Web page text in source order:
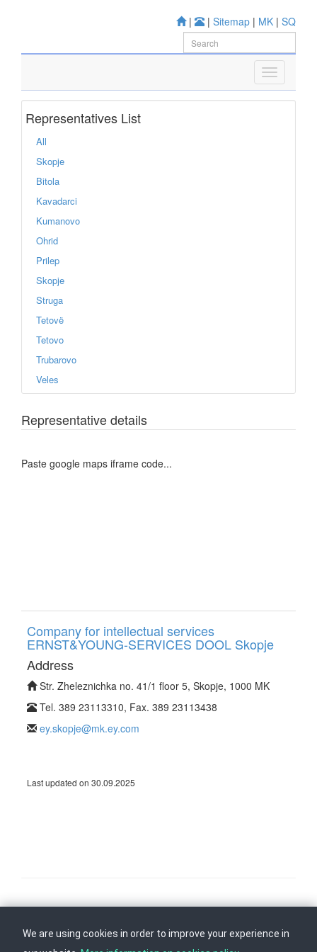
| | Sitemap | MK | SQ
Representatives List
All
Skopje
Bitola
Kavadarci
Kumanovo
Ohrid
Prilep
Skopje
Struga
Tetovë
Tetovo
Trubarovo
Veles
Representative details
Paste google maps iframe code...
Company for intellectual services
ERNST&YOUNG-SERVICES DOOL Skopje
Address
Str. Zheleznichka no. 41/1 floor 5, Skopje, 1000 MK
Tel. 389 23113310, Fax. 389 23113438
ey.skopje@mk.ey.com
Last updated on 30.09.2025
Back to top
We are using cookies in order to improve your experience in